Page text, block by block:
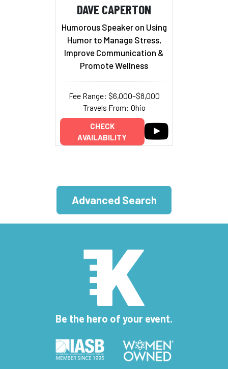
DAVE CAPERTON
Humorous Speaker on Using
Humor to Manage Stress,
Improve Communication &
Promote Wellness
Fee Range: $6,000–$8,000
Travels From: Ohio
CHECK
AVAILABILITY
Advanced Search
Be the hero of your event.